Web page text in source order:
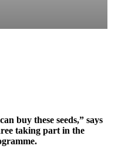
buy these seeds,” says
taking part in the